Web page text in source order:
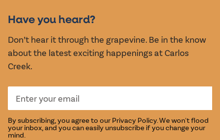
EVENTS
Have you heard?
Don’t hear it through the grapevine. Be in the know
about the latest exciting happenings at Carlos
Creek.
By subscribing, you agree to our Privacy Policy. We won't flood
your inbox, and you can easily unsubscribe if you change your
mind.